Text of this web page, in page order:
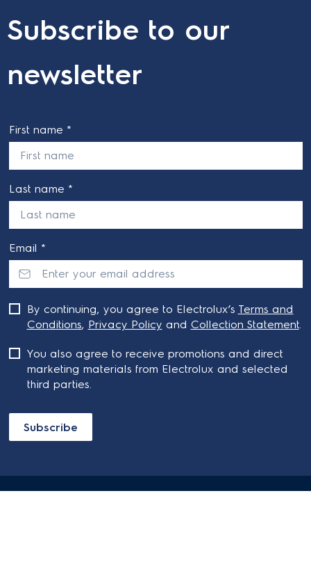
Subscribe to our
newsletter
First name *
Last name *
Email *
Subscribe
By continuing, you agree to Electrolux’s Terms and
Conditions, Privacy Policy and Collection Statement.
You also agree to receive promotions and direct
marketing materials from Electrolux and selected
third parties.